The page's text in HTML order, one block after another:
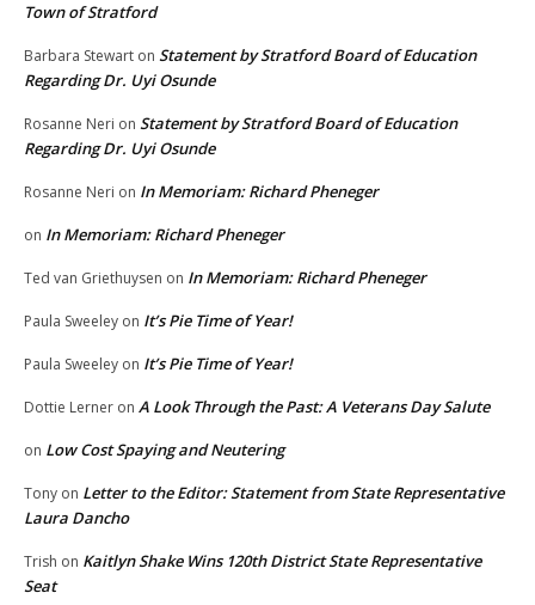
Town of Stratford
Barbara Stewart on Statement by Stratford Board of Education
Regarding Dr. Uyi Osunde
Rosanne Neri on Statement by Stratford Board of Education
Regarding Dr. Uyi Osunde
Rosanne Neri on In Memoriam: Richard Pheneger
on In Memoriam: Richard Pheneger
Ted van Griethuysen on In Memoriam: Richard Pheneger
Paula Sweeley on It’s Pie Time of Year!
Paula Sweeley on It’s Pie Time of Year!
Dottie Lerner on A Look Through the Past: A Veterans Day Salute
on Low Cost Spaying and Neutering
Tony on Letter to the Editor: Statement from State Representative
Laura Dancho
Trish on Kaitlyn Shake Wins 120th District State Representative
Seat